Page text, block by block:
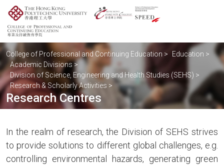
College of Professional and Continuing Education > Education >
Academic Divisions>
Division of Science, Engineering and Health Studies (SEHS) >
Research & Scholarly Activities >
Research Centres
In the realm of research, the Division of SEHS strives
to provide solutions to different global challenges, e.g.
controlling environmental hazards, generating green